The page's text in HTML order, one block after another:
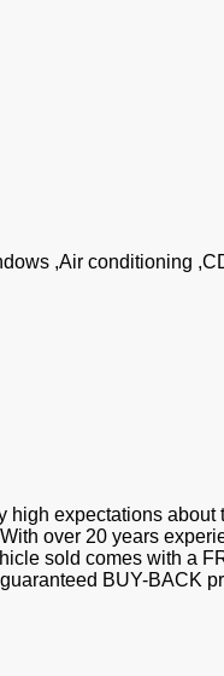
,Air conditioning
expectations
over 20 years
sold comes with a
BUY-BACK